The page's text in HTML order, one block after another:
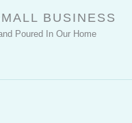
BUSINESS
Poured In Our Home